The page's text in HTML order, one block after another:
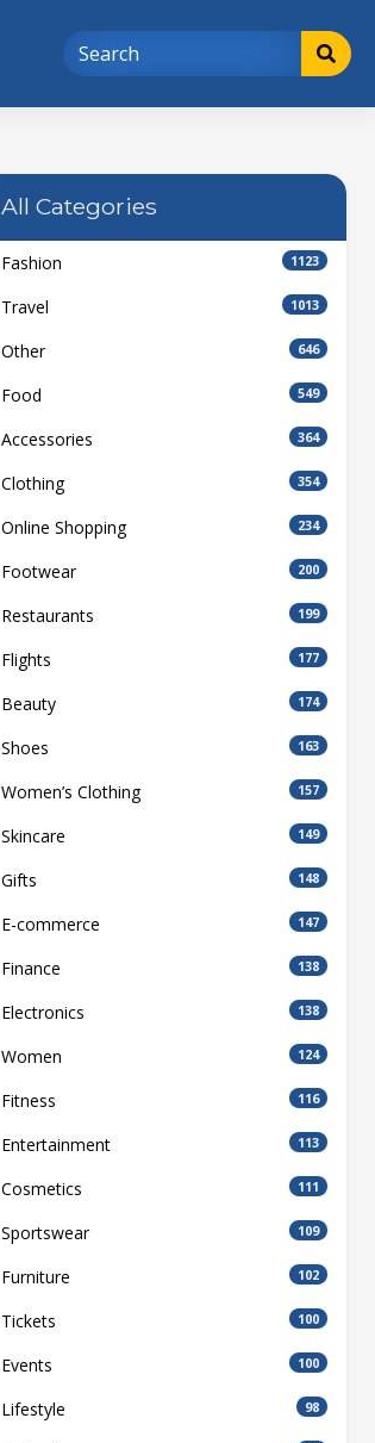
All Categories
Fashion 1123
Travel 1013
Other 646
Food 549
Accessories 364
Clothing 354
Online Shopping 234
Footwear 200
Restaurants 199
Flights 177
Beauty 174
Shoes 163
Women’s Clothing 157
Skincare 149
Gifts 148
E-commerce 147
Finance 138
Electronics 138
Women 124
Fitness 116
Entertainment 113
Cosmetics 111
Sportswear 109
Furniture 102
Tickets 100
Events 100
Lifestyle 98